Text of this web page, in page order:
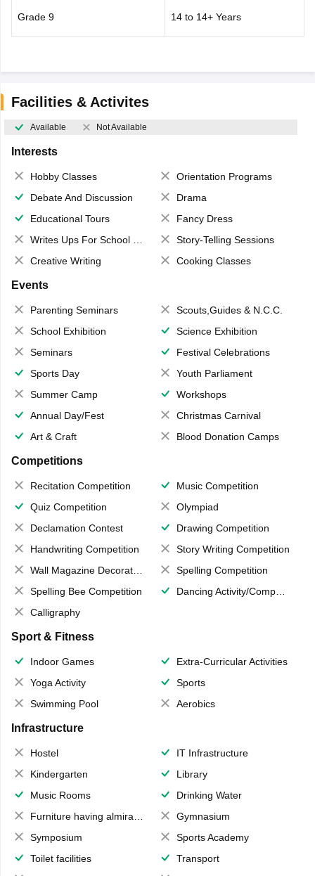
Grade 9 14 to 14+ Years
Facilities & Activites
Available Not Available
Interests
Hobby Classes
Orientation Programs
Debate And Discussion
Drama
Educational Tours
Fancy Dress
Writes Ups For School Magazine
Story-Telling Sessions
Creative Writing
Cooking Classes
Events
Parenting Seminars
Scouts,Guides & N.C.C.
School Exhibition
Science Exhibition
Seminars
Festival Celebrations
Sports Day
Youth Parliament
Summer Camp
Workshops
Annual Day/Fest
Christmas Carnival
Art & Craft
Blood Donation Camps
Competitions
Recitation Competition
Music Competition
Quiz Competition
Olympiad
Declamation Contest
Drawing Competition
Handwriting Competition
Story Writing Competition
Wall Magazine Decoration
Spelling Competition
Spelling Bee Competition
Dancing Activity/Competition
Calligraphy
Sport & Fitness
Indoor Games
Extra-Curricular Activities
Yoga Activity
Sports
Swimming Pool
Aerobics
Infrastructure
Hostel
IT Infrastructure
Kindergarten
Library
Music Rooms
Drinking Water
Furniture having almirahs/ trunks/ boxes
Gymnasium
Symposium
Sports Academy
Toilet facilities
Transport